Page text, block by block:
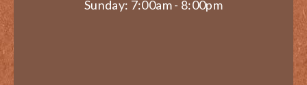
Sunday: 7:00am - 8:00pm